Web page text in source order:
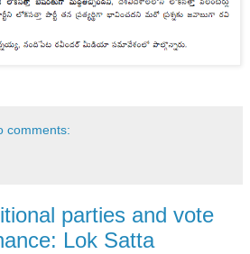
comments:
parties and vote
Lok Satta